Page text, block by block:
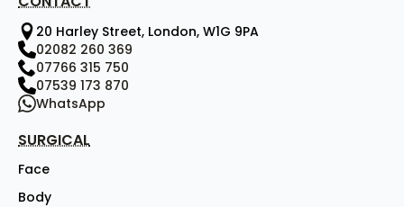
20 Harley Street, London, W1G 9PA
02082 260 369
07766 315 750
07539 173 870
WhatsApp
SURGICAL
Face
Body